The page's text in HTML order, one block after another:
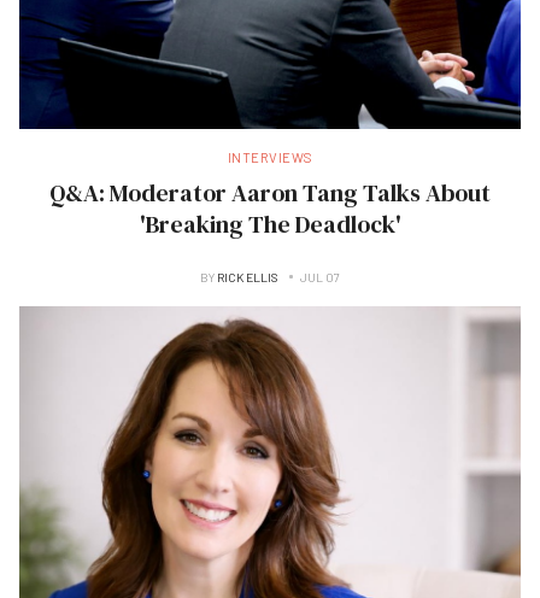
INTERVIEWS
Q&A: Moderator Aaron Tang Talks About
'Breaking The Deadlock'
BY RICK ELLIS JUL 07